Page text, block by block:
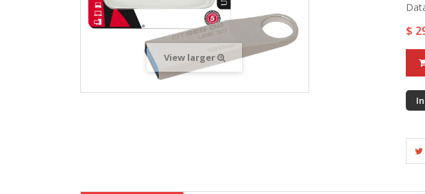
View larger
$